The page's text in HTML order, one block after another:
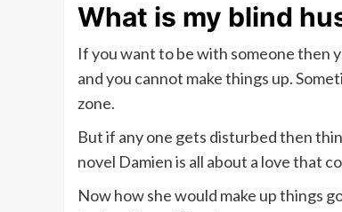
What is my blind
If you want to be with someone then
and you cannot make things up.
zone.
But if any one gets disturbed then
novel Damien is all about a love that
Now how she would make up things